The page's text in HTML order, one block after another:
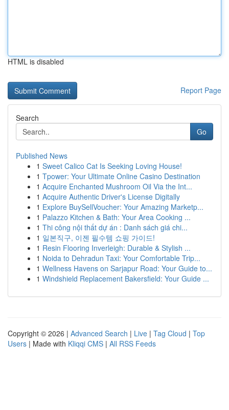
HTML is disabled
Report Page
Search
Go
Published News
1 Sweet Calico Cat Is Seeking Loving House!
1 Tpower: Your Ultimate Online Casino Destination
1 Acquire Enchanted Mushroom Oil Via the Int...
1 Acquire Authentic Driver's License Digitally
1 Explore BuySellVoucher: Your Amazing Marketp...
1 Palazzo Kitchen & Bath: Your Area Cooking ...
1 Thi công nội thất dự án : Danh sách giá chi...
1 일본직구, 이젠 필수템 쇼핑 가이드!
1 Resin Flooring Inverleigh: Durable & Stylish ...
1 Noida to Dehradun Taxi: Your Comfortable Trip...
1 Wellness Havens on Sarjapur Road: Your Guide to...
1 Windshield Replacement Bakersfield: Your Guide ...
Copyright © 2026 | Advanced Search | Live | Tag Cloud | Top
Users | Made with Kliqqi CMS | All RSS Feeds